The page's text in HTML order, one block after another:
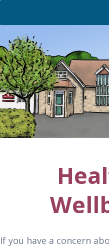
If you have a concern